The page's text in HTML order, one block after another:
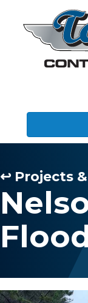
↩ Projects